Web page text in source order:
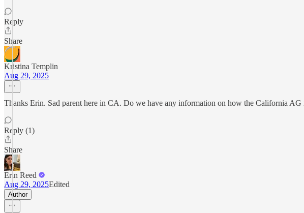
Reply
Share
Kristina Templin
Aug 29, 2025
Thanks Erin. Sad parent here in CA. Do we have any information on how the California
Reply (1)
Share
Erin Reed
Aug 29, 2025Edited
Author